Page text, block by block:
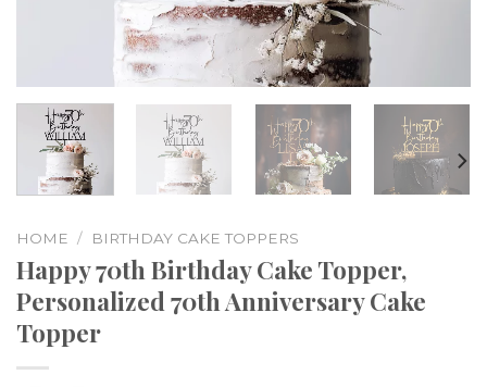
HOME / BIRTHDAY CAKE TOPPERS
Happy 70th Birthday Cake Topper,
Personalized 70th Anniversary Cake
Topper